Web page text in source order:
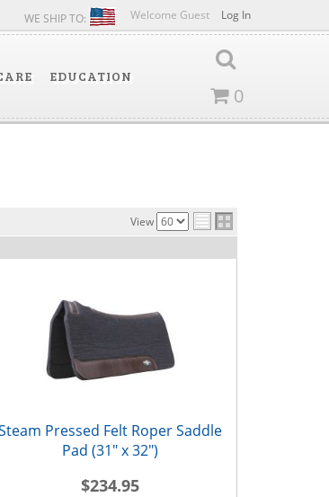
Welcome Guest Log In
WE SHIP TO:
EDUCATION
0
View
Pressed Felt Roper Saddle
Pad (31" x 32")
$234.95